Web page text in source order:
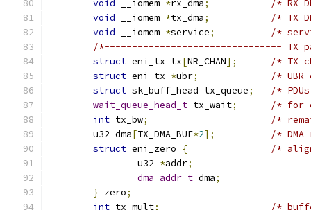
void __iomem *rx_dma;
/* RX
void __iomem *tx_dma;
/* TX
void __iomem *service;
/*
/*-------------------------------- TX
struct eni_tx tx[NR_CHAN];
/* TX
struct eni_tx *ubr;
/*
struct sk_buff_head tx_queue;
/*
wait_queue_head_t tx_wait;
/* for
int tx_bw;
/*
	u32 dma
[TX_DMA_BUF*2];
/*
struct eni_zero {
/*
		u32
*addr;
dma_addr_t dma;
} zero;
int tx_mult; /*